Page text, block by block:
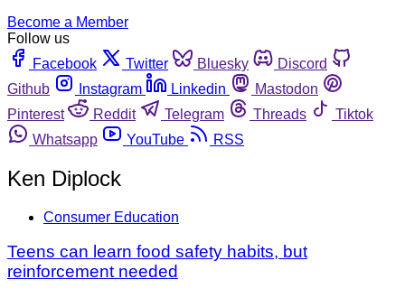
Become a Member
Follow us
Facebook
Twitter Bluesky
Discord
Github
Instagram Linkedin
Mastodon
Pinterest
Reddit Telegram Threads
Tiktok
Whatsapp
YouTube RSS
Ken Diplock
Consumer Education
Teens can learn food safety habits, but
reinforcement needed